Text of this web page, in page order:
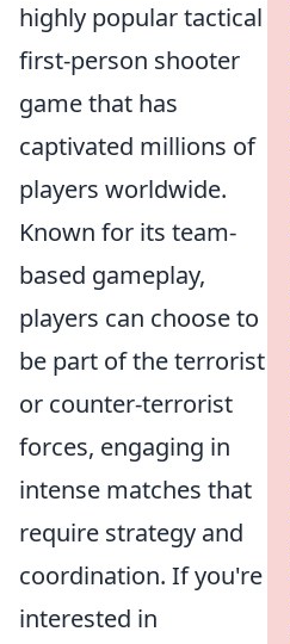
highly popular tactical
first-person shooter
game that has
captivated millions of
players worldwide.
Known for its team-
based gameplay,
players can choose to
be part of the terrorist
or counter-terrorist
forces, engaging in
intense matches that
require strategy and
coordination. If you're
interested in